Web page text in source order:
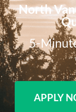
North
5-
APPLY